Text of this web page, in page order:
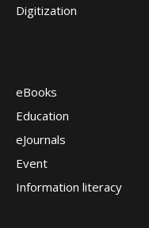
Digitization
eBooks
Education
eJournals
Event
Information literacy